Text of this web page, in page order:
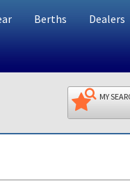
Berths Dealers
MY